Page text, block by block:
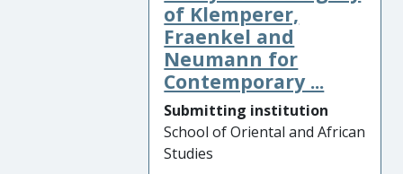
of Klemperer,
Fraenkel and
Neumann for
Contemporary ...
Submitting institution
School of Oriental and African
Studies